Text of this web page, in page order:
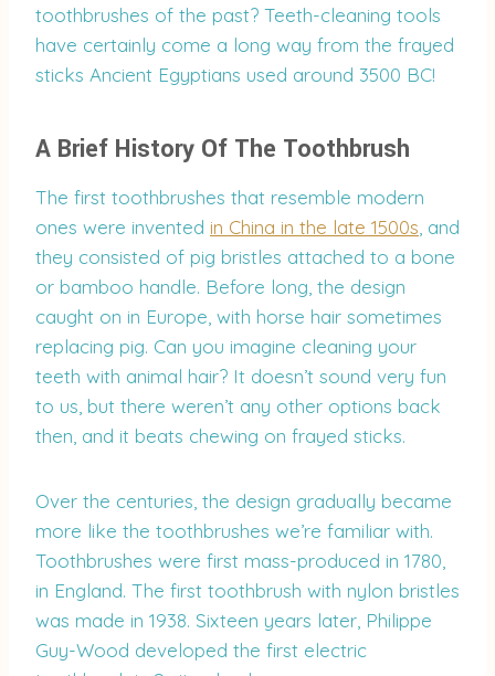
toothbrushes of the past? Teeth-cleaning tools
have certainly come a long way from the frayed
sticks Ancient Egyptians used around 3500 BC!
A Brief History Of The Toothbrush
The first toothbrushes that resemble modern
ones were invented in China in the late 1500s , and
they consisted of pig bristles attached to a bone
or bamboo handle. Before long, the design
caught on in Europe, with horse hair sometimes
replacing pig. Can you imagine cleaning your
teeth with animal hair? It doesn’t sound very fun
to us, but there weren’t any other options back
then, and it beats chewing on frayed sticks.
Over the centuries, the design gradually became
more like the toothbrushes we’re familiar with.
Toothbrushes were first mass-produced in 1780,
in England. The first toothbrush with nylon bristles
was made in 1938. Sixteen years later, Philippe
Guy-Wood developed the first electric